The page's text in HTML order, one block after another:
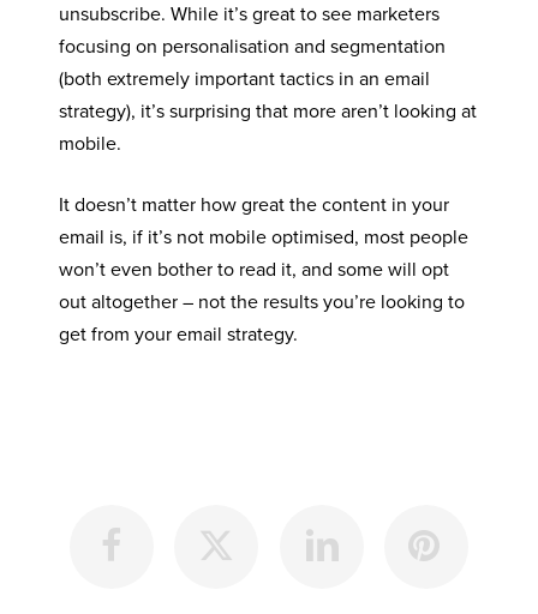
unsubscribe. While it’s great to see marketers
focusing on personalisation and segmentation
(both extremely important tactics in an email
strategy), it’s surprising that more aren’t looking at
mobile.
It doesn’t matter how great the content in your
email is, if it’s not mobile optimised, most people
won’t even bother to read it, and some will opt
out altogether – not the results you’re looking to
get from your email strategy.